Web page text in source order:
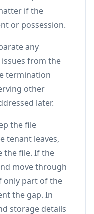
if the
or possession.
any
from the
termination
other
later.
the file
tenant leaves,
the file. If the
move through
only part of the
the gap. In
storage details